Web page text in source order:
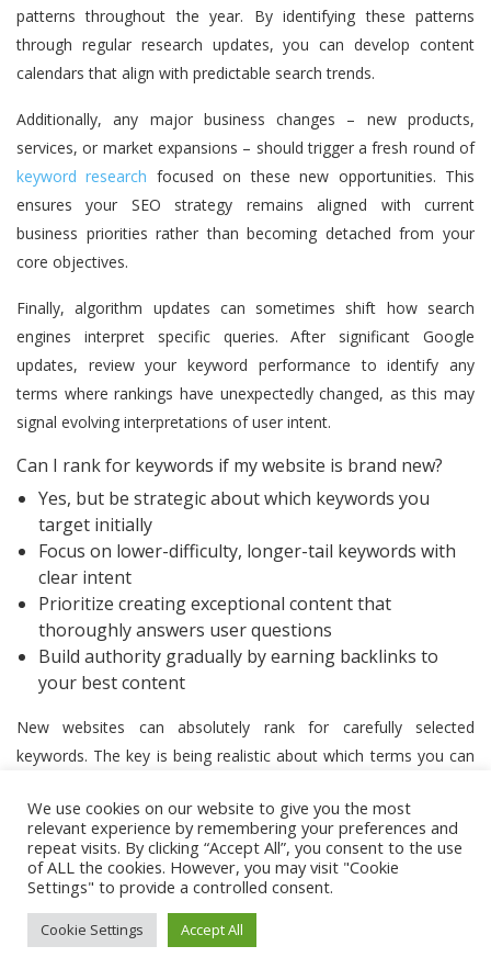
patterns throughout the year. By identifying these patterns
through regular research updates, you can develop content
calendars that align with predictable search trends.
Additionally, any major business changes – new products,
services, or market expansions – should trigger a fresh round of
keyword research focused on these new opportunities. This
ensures your SEO strategy remains aligned with current
business priorities rather than becoming detached from your
core objectives.
Finally, algorithm updates can sometimes shift how search
engines interpret specific queries. After significant Google
updates, review your keyword performance to identify any
terms where rankings have unexpectedly changed, as this may
signal evolving interpretations of user intent.
Can I rank for keywords if my website is brand new?
Yes, but be strategic about which keywords you
target initially
Focus on lower-difficulty, longer-tail keywords with
clear intent
Prioritize creating exceptional content that
thoroughly answers user questions
Build authority gradually by earning backlinks to
your best content
New websites can absolutely rank for carefully selected
keywords. The key is being realistic about which terms you can
difficulty scoresare particularly valuable for new sites, as they
help identify opportunities where even sites with limited
authority can potentially rank.
When starting from scratch, focus on highly specific long-tail
keywords (difficulty scores under 30) that have clear user intent.
We use cookies on our website to give you the most
relevant experience by remembering your preferences and
repeat visits. By clicking “Accept All”, you consent to the use
of ALL the cookies. However, you may visit "Cookie
Settings" to provide a controlled consent.
Cookie Settings Accept All